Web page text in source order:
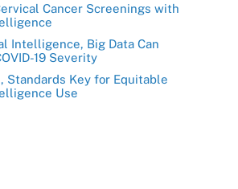
Cancer Screenings with
Intelligence, Big Data Can
19 Severity
Standards Key for Equitable
Use